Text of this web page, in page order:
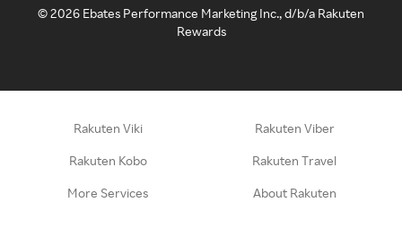
©2026 Ebates Performance Marketing Inc., d/b/a Rakuten
Rewards
Rakuten Viki Rakuten Viber
Rakuten Kobo Rakuten Travel
More Services About Rakuten